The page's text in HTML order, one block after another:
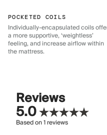
POCKETED COILS
Individually-encapsulated coils
a more supportive, ‘weightless’
feeling, and increase airflow within
the mattress.
Reviews
5.0
Based on1reviews